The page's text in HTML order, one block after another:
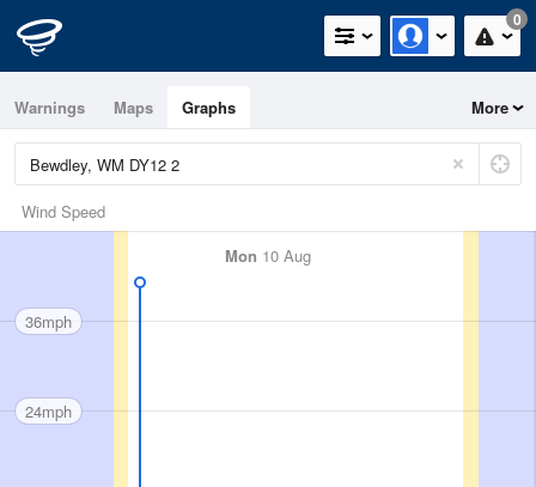
0
Warnings Maps Graphs More
Wind Speed
Mon 10 Aug
36mph
24mph